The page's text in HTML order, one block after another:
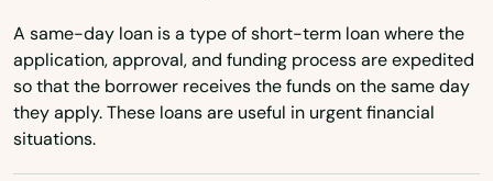
A same-day loan is a type of short-term loan where the
application, approval, and funding process are expedited
so that the borrower receives the funds on the same day
they apply. These loans are useful in urgent financial
situations.